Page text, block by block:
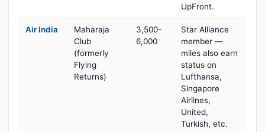
UpFront.
Air India
Maharaja
Club
(formerly
Flying
Returns)
3,500-
6,000
Star Alliance
member —
miles also earn
status on
Lufthansa,
Singapore
Airlines,
United,
Turkish, etc.